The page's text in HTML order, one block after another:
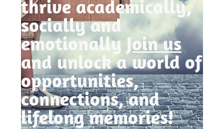
thrive academically,
socially and
emotionally Join us
and unlock a world of
opportunities,
connections, and
lifelong memories!